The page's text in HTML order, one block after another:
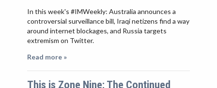
In this week's #IMWeekly: Australia announces a
controversial surveillance bill, Iraqi netizens find a way
around internet blockages, and Russia targets
extremism on Twitter.
Read more »
This is Zone Nine: The Continued